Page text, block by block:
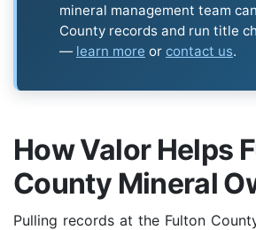
mineral management team
County records and run title
— learn more or contact us.
How Valor Helps
County Mineral
Pulling records at the Fulton